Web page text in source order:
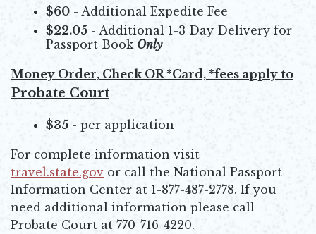
$60 - Additional Expedite Fee
$22.05 - Additional 1-3 Day Delivery for
Passport Book Only
Money Order, Check OR *Card, *fees apply to
Probate Court
$35 - per application
For complete information visit
travel.state.gov
Opens in new window
or call the National Passport
Information Center at 1-877-487-2778. If you
need additional information please call
Probate Court at 770-716-4220.